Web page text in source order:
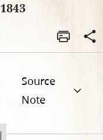
1843
Source
Note